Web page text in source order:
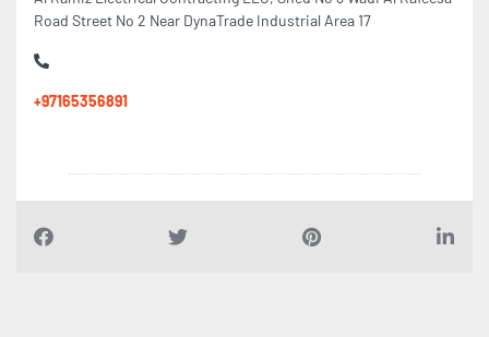
Road Street No 2 Near DynaTrade Industrial Area 17
+97165356891